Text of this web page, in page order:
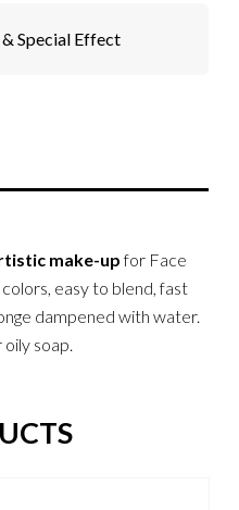
Special Effect
make-upfor Face
colors, easy to blend, fast
dampened with water.
soap.